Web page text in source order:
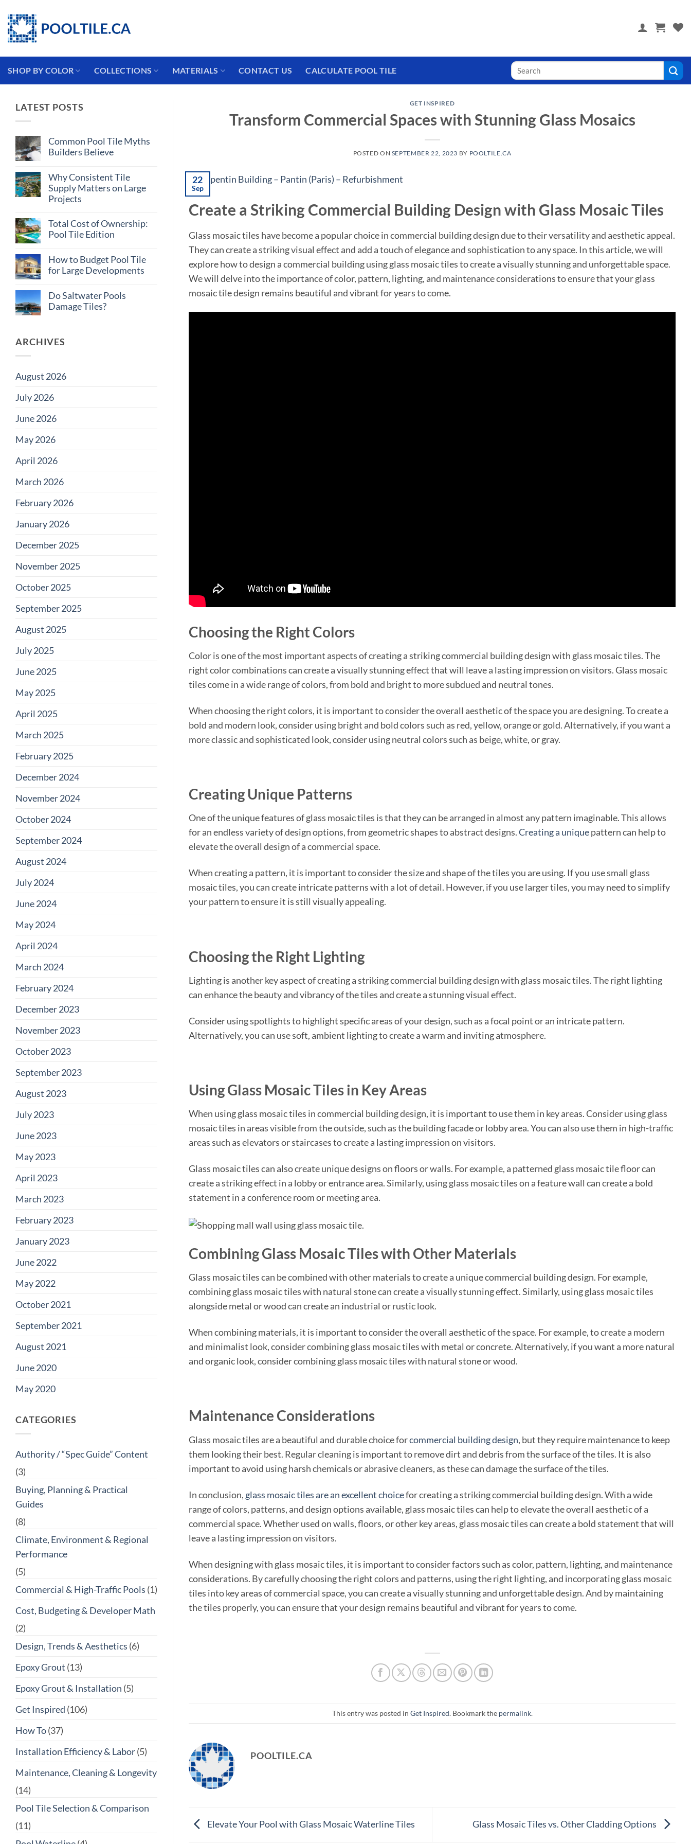
to
content
SHOP BY COLOR COLLECTIONS MATERIALS CONTACT US CALCULATE POOL TILE
Search
for:
LATEST POSTS
Common Pool Tile Myths
Builders Believe
on
Common
Pool
Tile
Myths
Believe
Why Consistent Tile
Supply Matters on Large
Projects
on
Why
Consistent
Matters
on
Large
Total Cost of Ownership:
Pool Tile Edition
on
Total
Cost
Pool
Tile
Edition
How to Budget Pool Tile
for Large Developments
on
How
to
for
Large
Do Saltwater Pools
Damage Tiles?
Do
Saltwater
ARCHIVES
August 2026
July 2026
June 2026
May 2026
April 2026
March 2026
February 2026
January 2026
December 2025
November 2025
October 2025
September 2025
August 2025
July 2025
June 2025
May 2025
April 2025
March 2025
February 2025
December 2024
November 2024
October 2024
September 2024
August 2024
July 2024
June 2024
May 2024
April 2024
March 2024
February 2024
December 2023
November 2023
October 2023
September 2023
August 2023
July 2023
June 2023
May 2023
April 2023
March 2023
February 2023
January 2023
June 2022
May 2022
October 2021
September 2021
August 2021
June 2020
May 2020
CATEGORIES
Authority / “Spec Guide” Content
(3)
Buying, Planning & Practical
Guides
(8)
Climate, Environment & Regional
Performance
(5)
Commercial & High-Traffic Pools (1)
Cost, Budgeting & Developer Math
(2)
Design, Trends & Aesthetics (6)
Epoxy Grout (13)
Epoxy Grout & Installation (5)
Get Inspired (106)
How To(37)
Installation Efficiency & Labor(5)
Maintenance, Cleaning & Longevity
(14)
Pool Tile Selection & Comparison
(11)
GET INSPIRED
Transform Commercial Spaces with Stunning Glass Mosaics
POSTED ON SEPTEMBER 22, 2023 BY POOLTILE.CA
22
Sep
Create a Striking Commercial Building Design with Glass Mosaic Tiles
Glass mosaic tiles have become a popular choice in commercial building design due to their versatility and aesthetic appeal.
They can create a striking visual effect and add a touch of elegance and sophistication to any space. In this article, we will
explore how to design a commercial building using glass mosaic tiles to create a visually stunning and unforgettable space.
We will delve into the importance of color, pattern, lighting, and maintenance considerations to ensure that your glass
mosaic tile design remains beautiful and vibrant for years to come.
Choosing the Right Colors
Color is one of the most important aspects of creating a striking commercial building design with glass mosaic tiles. The
right color combinations can create a visually stunning effect that will leave a lasting impression on visitors. Glass mosaic
tiles come in a wide range of colors, from bold and bright to more subdued and neutral tones.
When choosing the right colors, it is important to consider the overall aesthetic of the space you are designing. To create a
bold and modern look, consider using bright and bold colors such as red, yellow, orange or gold. Alternatively, if you want a
more classic and sophisticated look, consider using neutral colors such as beige, white, or gray.
Creating Unique Patterns
One of the unique features of glass mosaic tiles is that they can be arranged in almost any pattern imaginable. This allows
for an endless variety of design options, from geometric shapes to abstract designs.Creating a uniquepattern can help to
elevate the overall design of a commercial space.
When creating a pattern, it is important to consider the size and shape of the tiles you are using. If you use small glass
mosaic tiles, you can create intricate patterns with a lot of detail. However, if you use larger tiles, you may need to simplify
your pattern to ensure it is still visually appealing.
Choosing the Right Lighting
Lighting is another key aspect of creating a striking commercial building design with glass mosaic tiles. The right lighting
can enhance the beauty and vibrancy of the tiles and create a stunning visual effect.
Consider using spotlights to highlight specific areas of your design, such as a focal point or an intricate pattern.
Alternatively, you can use soft, ambient lighting to create a warm and inviting atmosphere.
Using Glass Mosaic Tiles in Key Areas
When using glass mosaic tiles in commercial building design, it is important to use them in key areas. Consider using glass
mosaic tiles in areas visible from the outside, such as the building facade or lobby area. You can also use them in high-traffic
areas such as elevators or staircases to create a lasting impression on visitors.
Glass mosaic tiles can also create unique designs on floors or walls. For example, a patterned glass mosaic tile floor can
create a striking effect in a lobby or entrance area. Similarly, using glass mosaic tiles on a feature wall can create a bold
statement in a conference room or meeting area.
Combining Glass Mosaic Tiles with Other Materials
Glass mosaic tiles can be combined with other materials to create a unique commercial building design. For example,
combining glass mosaic tiles with natural stone can create a visually stunning effect. Similarly, using glass mosaic tiles
alongside metal or wood can create an industrial or rustic look.
When combining materials, it is important to consider the overall aesthetic of the space. For example, to create a modern
and minimalist look, consider combining glass mosaic tiles with metal or concrete. Alternatively, if you want a more natural
and organic look, consider combining glass mosaic tiles with natural stone or wood.
Maintenance Considerations
Glass mosaic tiles are a beautiful and durable choice forcommercial building design, but they require maintenance to keep
them looking their best. Regular cleaning is important to remove dirt and debris from the surface of the tiles. It is also
important to avoid using harsh chemicals or abrasive cleaners, as these can damage the surface of the tiles.
In conclusion, glass mosaic tiles are an excellent choicefor creating a striking commercial building design. With a wide
range of colors, patterns, and design options available, glass mosaic tiles can help to elevate the overall aesthetic of a
commercial space. Whether used on walls, floors, or other key areas, glass mosaic tiles can create a bold statement that will
leave a lasting impression on visitors.
When designing with glass mosaic tiles, it is important to consider factors such as color, pattern, lighting, and maintenance
considerations. By carefully choosing the right colors and patterns, using the right lighting, and incorporating glass mosaic
tiles into key areas of commercial space, you can create a visually stunning and unforgettable design. And by maintaining
the tiles properly, you can ensure that your design remains beautiful and vibrant for years to come.
This entry was posted in Get Inspired. Bookmark the permalink.
POOLTILE.CA
Elevate Your Pool with Glass Mosaic Waterline Tiles Glass Mosaic Tiles vs. Other Cladding Options